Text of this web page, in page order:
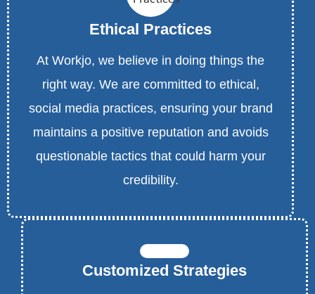
Ethical Practices
At Workjo, we believe in doing things the
right way. We are committed to ethical,
social media practices, ensuring your brand
maintains a positive reputation and avoids
questionable tactics that could harm your
credibility.
Customized Strategies